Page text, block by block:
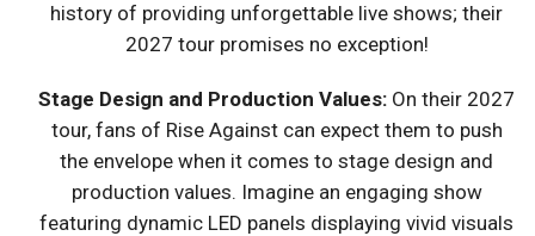
history of providing unforgettable live shows; their
2027 tour promises no exception!
Stage Design and Production Values: On their 2027
tour, fans of Rise Against can expect them to push
the envelope when it comes to stage design and
production values. Imagine an engaging show
featuring dynamic LED panels displaying vivid visuals